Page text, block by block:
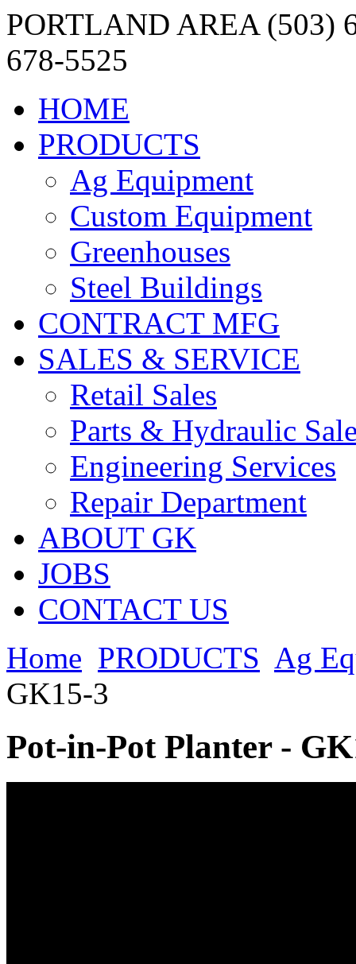
PORTLAND AREA (503)
678-5525
HOME
PRODUCTS
Ag Equipment
Custom Equipment
Greenhouses
Steel Buildings
CONTRACT MFG
SALES & SERVICE
Retail Sales
Parts & Hydraulic
Engineering Services
Repair Department
ABOUT GK
JOBS
CONTACT US
Home PRODUCTS Ag
GK15-3
Pot-in-Pot Planter -